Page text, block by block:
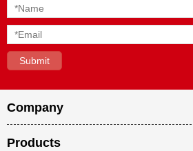
Company
Products